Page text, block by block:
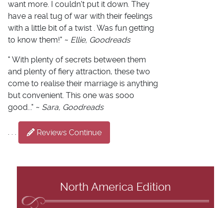
want more. I couldn't put it down. They
have a real tug of war with their feelings
with a little bit of a twist . Was fun getting
to know them!" ~ Ellie, Goodreads
" With plenty of secrets between them
and plenty of fiery attraction, these two
come to realise their marriage is anything
but convenient. This one was sooo
good..." ~ Sara, Goodreads
Reviews Continue
North America Edition